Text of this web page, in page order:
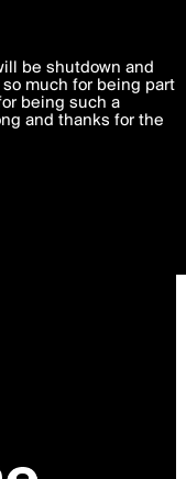
experience to
Terms of Useand
in accordance
be shutdown and
much for being part
being such a
and thanks for the